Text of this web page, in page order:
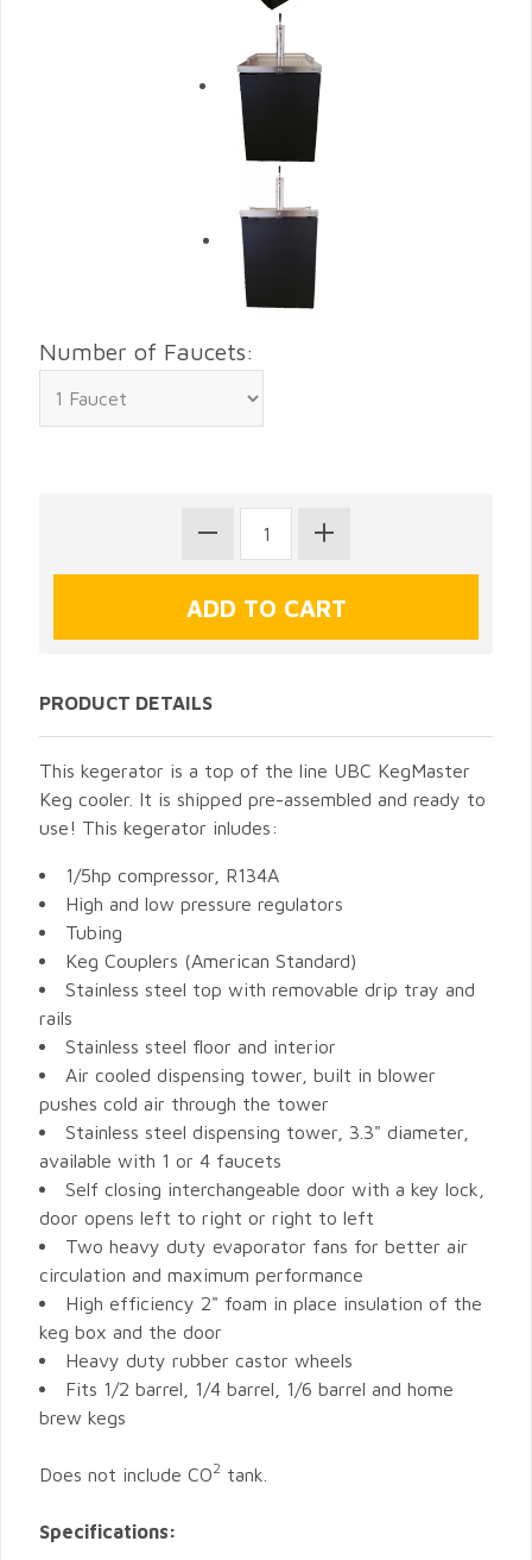
Number of Faucets:
PRODUCT DETAILS
This kegerator is a top of the line UBC KegMaster
Keg cooler. It is shipped pre-assembled and ready to
use! This kegerator inludes:
1/5hp compressor, R134A
High and low pressure regulators
Tubing
Keg Couplers (American Standard)
Stainless steel top with removable drip tray and
rails
Stainless steel floor and interior
Air cooled dispensing tower, built in blower
pushes cold air through the tower
Stainless steel dispensing tower, 3.3" diameter,
available with 1 or 4 faucets
Self closing interchangeable door with a key lock,
door opens left to right or right to left
Two heavy duty evaporator fans for better air
circulation and maximum performance
High efficiency 2" foam in place insulation of the
keg box and the door
Heavy duty rubber castor wheels
Fits 1/2 barrel, 1/4 barrel, 1/6 barrel and home
brew kegs
Does not include CO2 tank.
Specifications: